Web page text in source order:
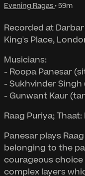
Evening Ragas • 59m
Recorded at
King's Place,
Musicians:
- Roopa Panesar
- Sukhvinder Singh
- Gunwant Kaur
Raag Puriya;
Panesar plays
belonging to the
courageous choice
complex layers